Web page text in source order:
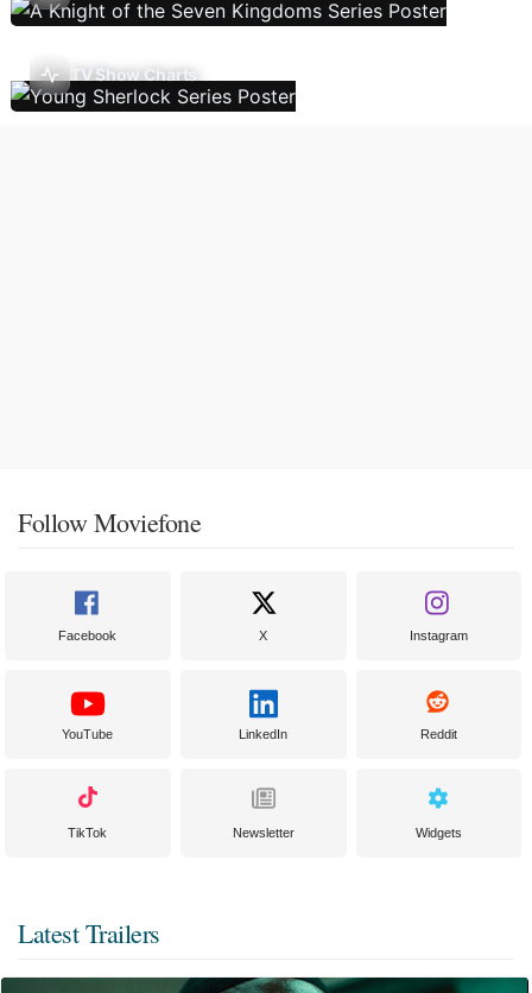
TV Show Charts
Follow Moviefone
Facebook X Instagram
YouTube LinkedIn Reddit
TikTok Newsletter Widgets
Latest Trailers